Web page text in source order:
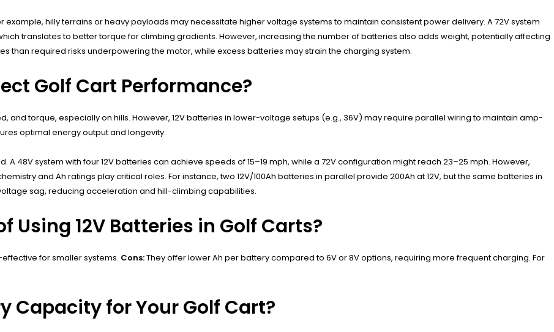
hilly terrains or heavy payloads may necessitate higher voltage systems to maintain consistent power delivery. A 72V system
translates to better torque for climbing gradients. However, increasing the number of batteries also adds weight, potentially affecting
than required risks underpowering the motor, while excess batteries may strain the charging system.
Golf Cart Performance?
and torque, especially on hills. However, 12V batteries in lower-voltage setups (e.g., 36V) may require parallel wiring to maintain amp-
optimal energy output and longevity.
48V system with four 12V batteries can achieve speeds of 15–19 mph, while a 72V configuration might reach 23–25 mph. However,
and Ah ratings play critical roles. For instance, two 12V/100Ah batteries in parallel provide 200Ah at 12V, but the same batteries in
sag, reducing acceleration and hill-climbing capabilities.
Using 12V Batteries in Golf Carts?
for smaller systems. Cons:They offer lower Ah per battery compared to 6V or 8V options, requiring more frequent charging. For
Capacity for Your Golf Cart?